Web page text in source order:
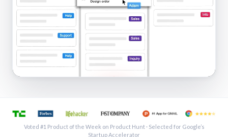
See a shared inbox in Gmail · 1:21
Voted #1 Product of the Week on Product Hunt · Selected for Google’s
Startup Accelerator